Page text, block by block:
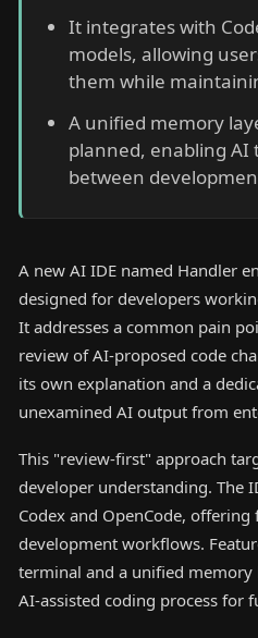
It integrates with
models, allowing
them while
A unified memory
planned, enabling
between
A new AI IDE named Handler
designed for developers
It addresses a common pain
review of AI-proposed code
its own explanation and a
unexamined AI output from
This "review-first" approach
developer understanding. The
Codex and OpenCode,
development workflows.
terminal and a unified
AI-assisted coding process for